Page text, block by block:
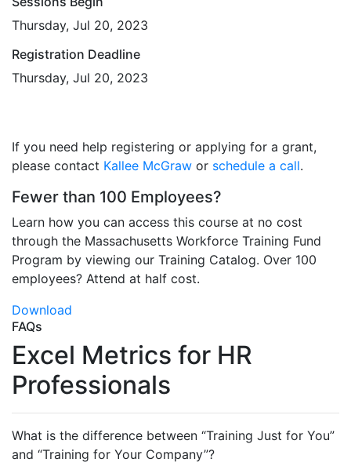
Thursday, Jul 20, 2023
Registration Deadline
Thursday, Jul 20, 2023
If you need help registering or applying for a grant,
please contact Kallee McGraw or schedule a call.
Fewer than 100 Employees?
Learn how you can access this course at no cost
through the Massachusetts Workforce Training Fund
Program by viewing our Training Catalog. Over 100
employees? Attend at half cost.
Download
FAQs
Excel Metrics for HR
Professionals
What is the difference between “Training Just for You”
and “Training for Your Company”?